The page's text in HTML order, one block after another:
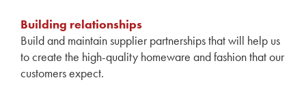
Building relationships
Build and maintain supplier partnerships that will help us
to create the high-quality homeware and fashion that our
customers expect.